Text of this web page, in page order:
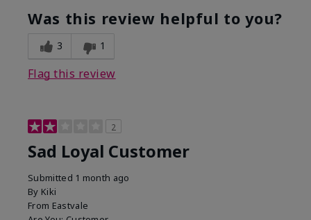
Was this review helpful to you?
3 1
Flag this review
2
Sad Loyal Customer
Submitted 1 month ago
By Kiki
From Eastvale